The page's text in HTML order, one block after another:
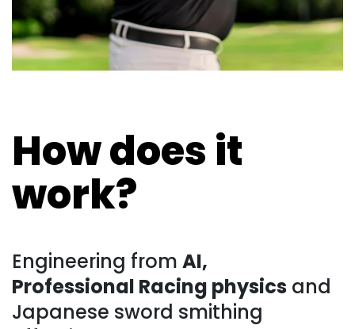
How does it
work?
Engineering from AI,
Professional Racing physics and
Japanese sword smithing